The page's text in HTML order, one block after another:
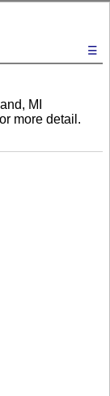
☰
MI
more detail.